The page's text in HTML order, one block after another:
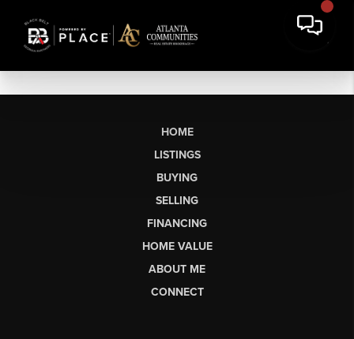
HOME
LISTINGS
BUYING
SELLING
FINANCING
HOME VALUE
ABOUT ME
CONNECT